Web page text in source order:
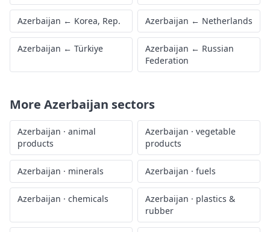
Azerbaijan ← Korea, Rep. Azerbaijan ← Netherlands
Azerbaijan ← Türkiye Azerbaijan ← Russian
Federation
More Azerbaijan sectors
Azerbaijan · animal
products
Azerbaijan · vegetable
products
Azerbaijan · minerals Azerbaijan · fuels
Azerbaijan · chemicals Azerbaijan · plastics &
rubber